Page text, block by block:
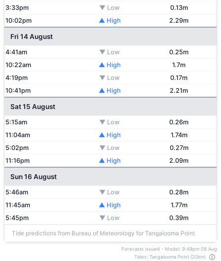
3:33pm
▼ Low
0.13m
10:02pm
▲ High 2.29m
Fri 14 August
4:41am ▼ Low
0.25m
10:22am
▲ High
1.7m
4:19pm
▼ Low
0.17m
10:41pm
▲ High 2.21m
Sat 15 August
5:15am ▼ Low
0.26m
11:04am
▲ High
1.74m
5:02pm
▼ Low
0.27m
11:16pm
▲ High 2.09m
Sun 16 August
5:46am ▼ Low
0.28m
11:45am
▲ High
1.77m
5:45pm
▼ Low 0.39m
Tide predictions from Bureau of Meteorology for Tangalooma Point
Forecasts issued - Model: 9:49pm 09 Aug
Tides: Tangalooma Point (20km)